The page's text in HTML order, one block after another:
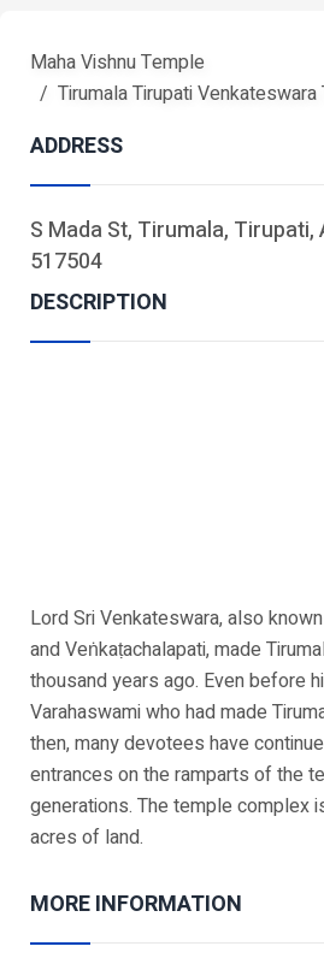
Maha Vishnu Temple
Tirumala Tirupati
ADDRESS
S Mada St, Tirumala, Tirupati,
517504
DESCRIPTION
Lord Sri Venkateswara, also
and Veṅkaṭachalapati, made
thousand years ago. Even before
Varahaswami who had made
then, many devotees have
entrances on the ramparts of the
generations. The temple complex
acres of land.
MORE INFORMATION